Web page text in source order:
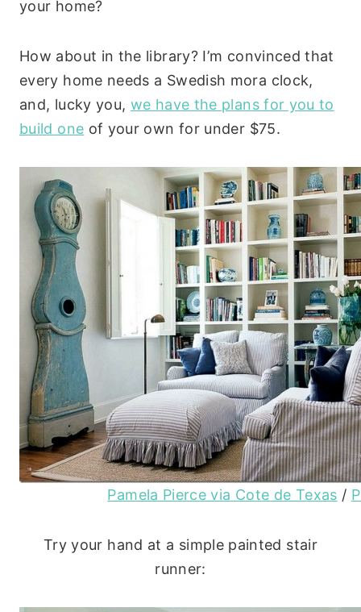
your home?
How about in the library? I’m convinced that
every home needs a Swedish mora clock,
and, lucky you, we have the plans for you to
build one of your own for under $75.
Pamela Pierce via Cote de Texas /
Try your hand at a simple painted stair
runner: